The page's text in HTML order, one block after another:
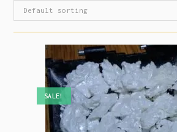
Default sorting
SALE!